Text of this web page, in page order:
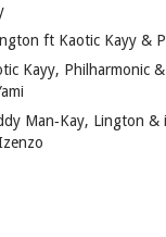
ft Kaotic Kayy &
Kayy, Philharmonic
Man‑Kay, Lington